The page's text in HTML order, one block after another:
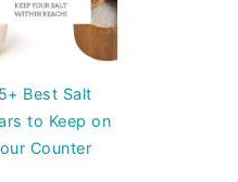
Best Salt
to Keep on
Counter